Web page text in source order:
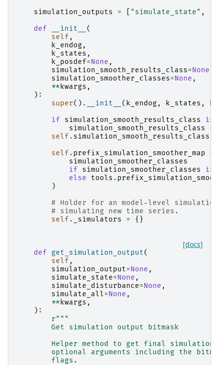
simulation_outputs
= "simulate_state" ,
def
__init__ (
self ,
k_endog ,
k_states ,
k_posdef=None ,
simulation_smooth_results_class=None
simulation_smoother_classes=None ,
** kwargs ,
):
super() . __init__ ( k_endog , k_states ,
if
simulation_smooth_results_class is
simulation_smooth_results_class
=
self . simulation_smooth_results_class
self . prefix_simulation_smoother_map =
simulation_smoother_classes
if
simulation_smoother_classes is
else
tools .
)
# Holder for an model-level
# simulating new time series.
self . _simulators = {}
[docs]
def get_simulation_output(
self ,
simulation_output=None ,
simulate_state=None ,
simulate_disturbance=None ,
simulate_all=None ,
** kwargs ,
):
r"""
        Get simulation output bitmask
Helper method to get final simulation
optional arguments including the
        flags.